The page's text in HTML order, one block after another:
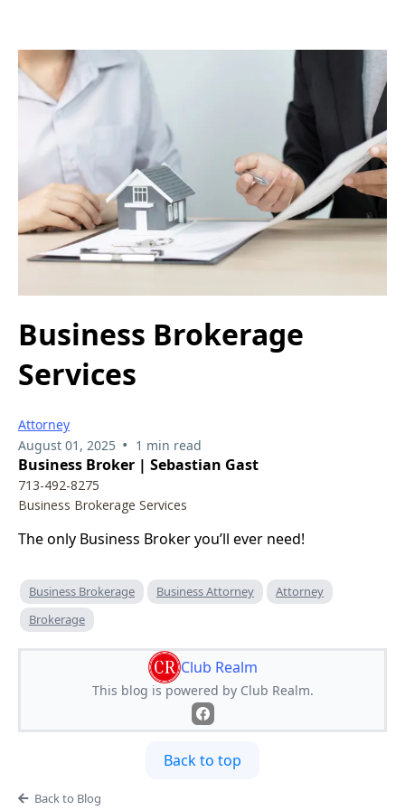
Business Brokerage
Services
Attorney
August 01, 2025 • 1 min read
Business Broker | Sebastian Gast
713-492-8275
Business Brokerage Services
The only Business Broker you’ll ever need!
Business Brokerage Business Attorney
Attorney
Brokerage
Club Realm
This blog is powered by Club Realm.
Back to top
Back to Blog